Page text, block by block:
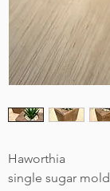
Haworthia
single sugar mold